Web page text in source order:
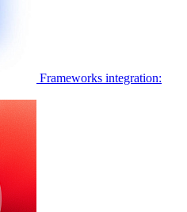
Frameworks integration: